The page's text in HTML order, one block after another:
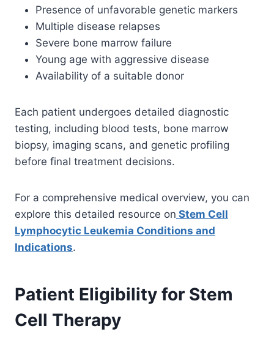
Presence of unfavorable genetic markers
Multiple disease relapses
Severe bone marrow failure
Young age with aggressive disease
Availability of a suitable donor
Each patient undergoes detailed diagnostic
testing, including blood tests, bone marrow
biopsy, imaging scans, and genetic profiling
before final treatment decisions.
For a comprehensive medical overview, you can
explore this detailed resource on Stem Cell
Lymphocytic Leukemia Conditions and
Indications.
Patient Eligibility for Stem
Cell Therapy